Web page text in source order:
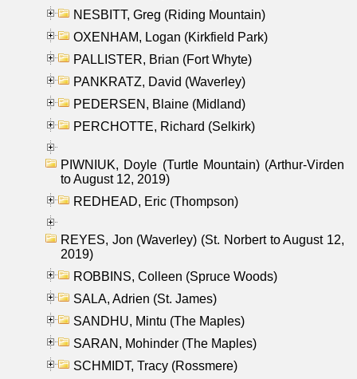
NESBITT, Greg (Riding Mountain)
OXENHAM, Logan (Kirkfield Park)
PALLISTER, Brian (Fort Whyte)
PANKRATZ, David (Waverley)
PEDERSEN, Blaine (Midland)
PERCHOTTE, Richard (Selkirk)
PIWNIUK, Doyle (Turtle Mountain) (Arthur-Virden
to August 12, 2019)
REDHEAD, Eric (Thompson)
REYES, Jon (Waverley) (St. Norbert to August 12,
2019)
ROBBINS, Colleen (Spruce Woods)
SALA, Adrien (St. James)
SANDHU, Mintu (The Maples)
SARAN, Mohinder (The Maples)
SCHMIDT, Tracy (Rossmere)